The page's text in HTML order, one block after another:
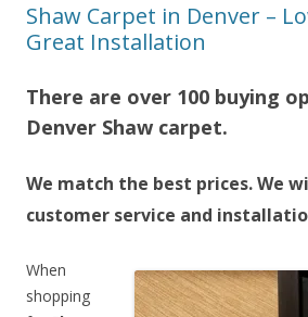
Shaw Carpet in Denver –
Great Installation
There are over 100 buying
Denver Shaw carpet.
We match the best prices. We
customer service and
When
shopping